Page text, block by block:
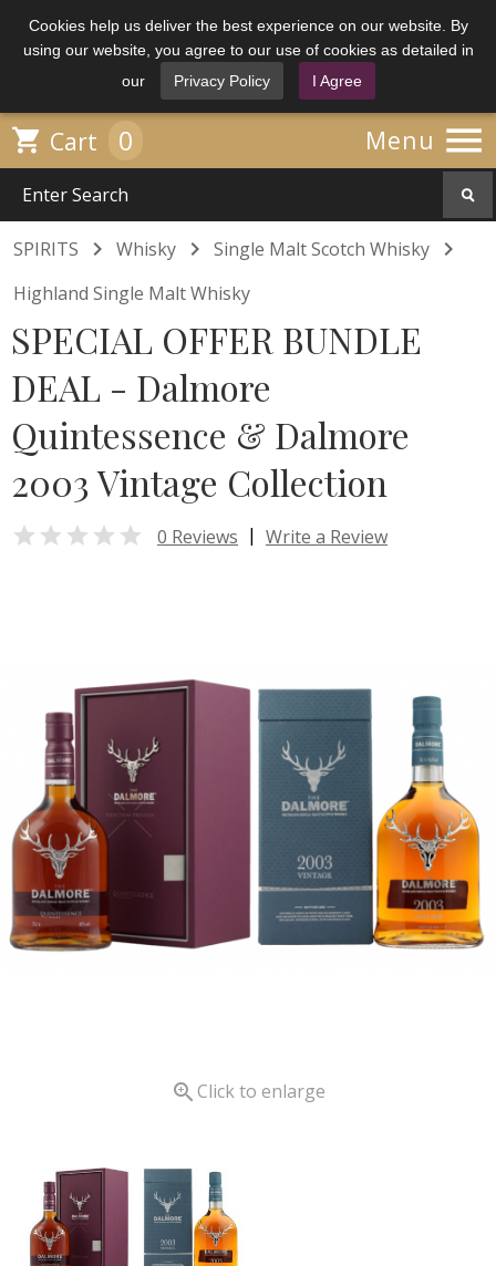
Cookies help us deliver the best experience on our website. By
using our website, you agree to our use of cookies as detailed in
our
Privacy Policy I Agree
Menu 
 Cart 0
SPIRITS  Whisky  Single Malt Scotch Whisky 
Highland Single Malt Whisky
SPECIAL OFFER BUNDLE
DEAL - Dalmore
Quintessence & Dalmore
2003 Vintage Collection
 0 Reviews | Write a Review
 Click to enlarge